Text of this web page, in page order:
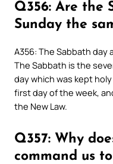
Q356: Are the
Sunday the
A356: The Sabbath day
The Sabbath is the
day which was kept
first day of the week,
the New Law.
Q357: Why
command us